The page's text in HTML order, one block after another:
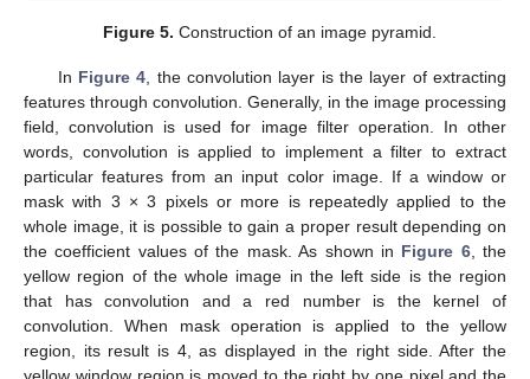
Figure 5. Construction of an image pyramid.
In Figure 4, the convolution layer is the layer of extracting
features through convolution. Generally, in the image processing
field, convolution is used for image filter operation. In other
words, convolution is applied to implement a filter to extract
particular features from an input color image. If a window or
mask with 3 × 3 pixels or more is repeatedly applied to the
whole image, it is possible to gain a proper result depending on
the coefficient values of the mask. As shown in Figure 6, the
yellow region of the whole image in the left side is the region
that has convolution and a red number is the kernel of
convolution. When mask operation is applied to the yellow
region, its result is 4, as displayed in the right side. After the